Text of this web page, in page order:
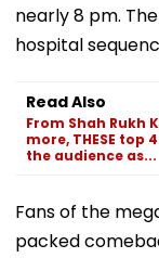
nearly 8 pm.
hospital
Read Also
From Shah Rukh
more, THESE top
the audience as...
Fans of the
packed